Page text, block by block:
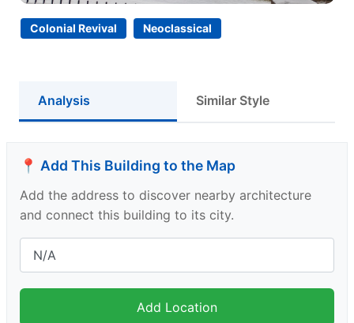
Colonial Revival Neoclassical
Analysis Similar Style
📍 Add This Building to the Map
Add the address to discover nearby architecture
and connect this building to its city.